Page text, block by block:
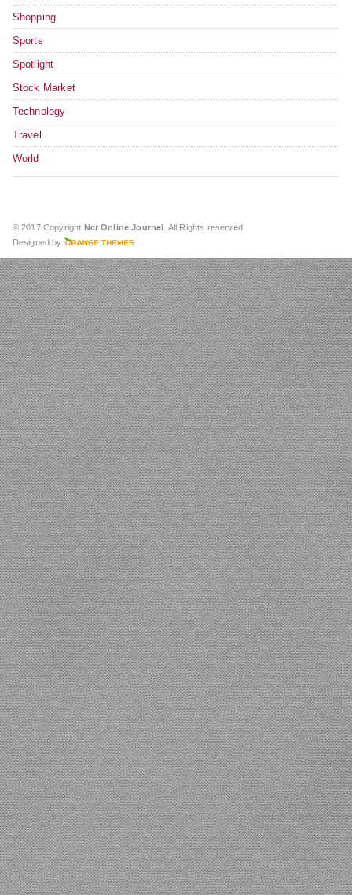
Shopping
Sports
Spotlight
Stock Market
Technology
Travel
World
© 2017 Copyright Ncr Online Journel . All Rights reserved.
Designed by